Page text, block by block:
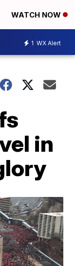
WATCH NOW
1 WX Alert
in